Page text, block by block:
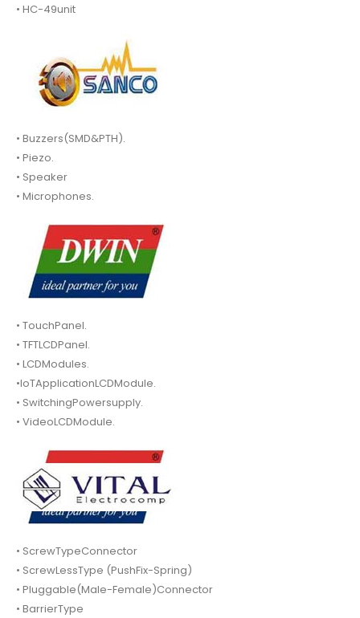
• HC-49unit
• Buzzers(SMD&PTH).
• Piezo.
• Speaker
• Microphones.
• TouchPanel.
• TFTLCDPanel.
• LCDModules.
•IoTApplicationLCDModule.
• SwitchingPowersupply.
• VideoLCDModule.
• ScrewTypeConnector
• ScrewLessType (PushFix-Spring)
• Pluggable(Male-Female)Connector
• BarrierType